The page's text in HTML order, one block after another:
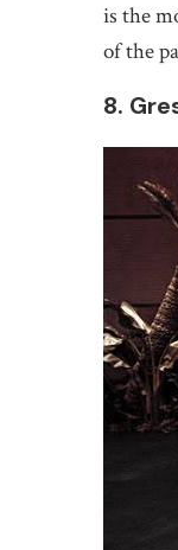
is the
of the
8.